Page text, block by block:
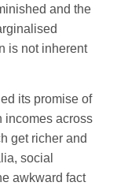
and the
is not inherent
its promise of
incomes across
get richer and
social
awkward fact